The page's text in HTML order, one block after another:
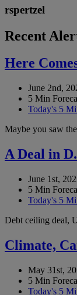
rspertzel
Recent
Here
June 2nd,
5 Min
Today's 5
Maybe you saw
A Deal in
June 1st,
5 Min
Today's 5
Debt ceiling deal,
Climate,
May 31st,
5 Min
Today's 5